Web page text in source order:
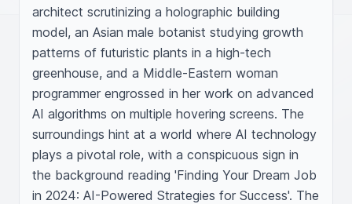
architect scrutinizing a holographic building
model, an Asian male botanist studying growth
patterns of futuristic plants in a high-tech
greenhouse, and a Middle-Eastern woman
programmer engrossed in her work on advanced
AI algorithms on multiple hovering screens. The
surroundings hint at a world where AI technology
plays a pivotal role, with a conspicuous sign in
the background reading 'Finding Your Dream Job
in 2024: AI-Powered Strategies for Success'. The